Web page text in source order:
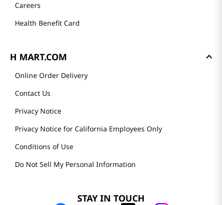
Careers
Health Benefit Card
H MART.COM
Online Order Delivery
Contact Us
Privacy Notice
Privacy Notice for California Employees Only
Conditions of Use
Do Not Sell My Personal Information
STAY IN TOUCH